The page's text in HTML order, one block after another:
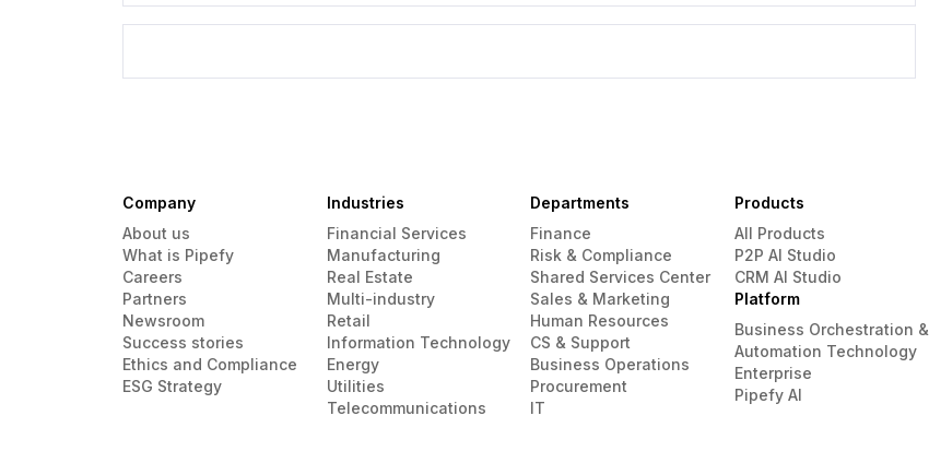
Company
About us
What is Pipefy
Careers
Partners
Newsroom
Success stories
Ethics and Compliance
ESG Strategy
Industries
Financial Services
Manufacturing
Real Estate
Multi-industry
Retail
Information Technology
Energy
Utilities
Telecommunications
Departments
Finance
Risk & Compliance
Shared Services Center
Sales & Marketing
Human Resources
CS & Support
Business Operations
Procurement
IT
Products
All Products
P2P AI Studio
CRM AI Studio
Platform
Business Orchestration &
Automation Technology
Enterprise
Pipefy AI